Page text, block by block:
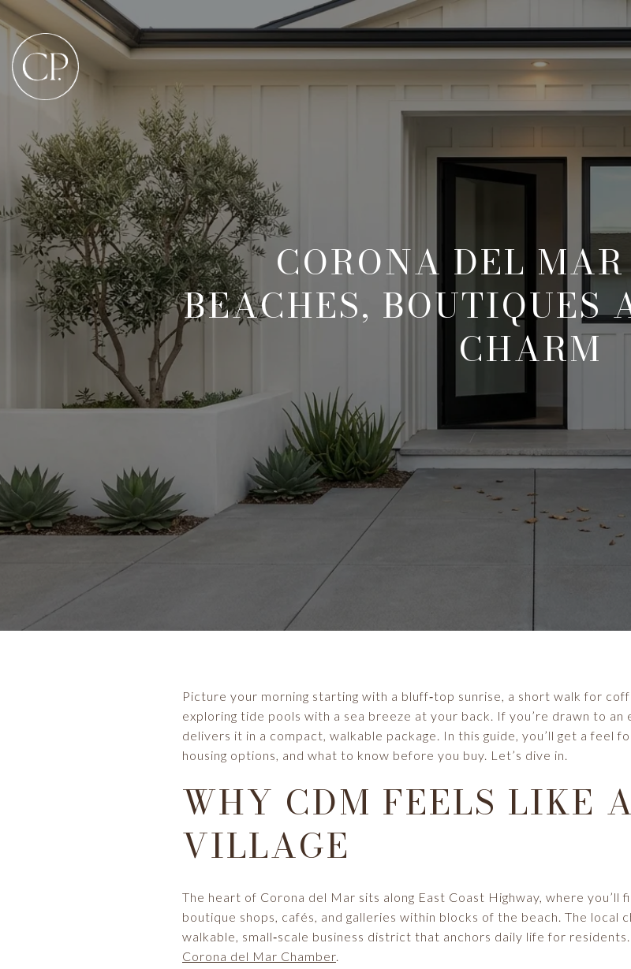
CORONA DEL
BEACHES, BOUTIQUES
CHARM
Picture your morning starting with a bluff‑top sunrise, a short walk for
exploring tide pools with a sea breeze at your back. If you’re drawn to
delivers it in a compact, walkable package. In this guide, you’ll get a feel
housing options, and what to know before you buy. Let’s dive in.
WHY CDM FEELS LIKE
VILLAGE
The heart of Corona del Mar sits along East Coast Highway, where you’ll
boutique shops, cafés, and galleries within blocks of the beach. The local
walkable, small‑scale business district that anchors daily life for
Corona del Mar Chamber.